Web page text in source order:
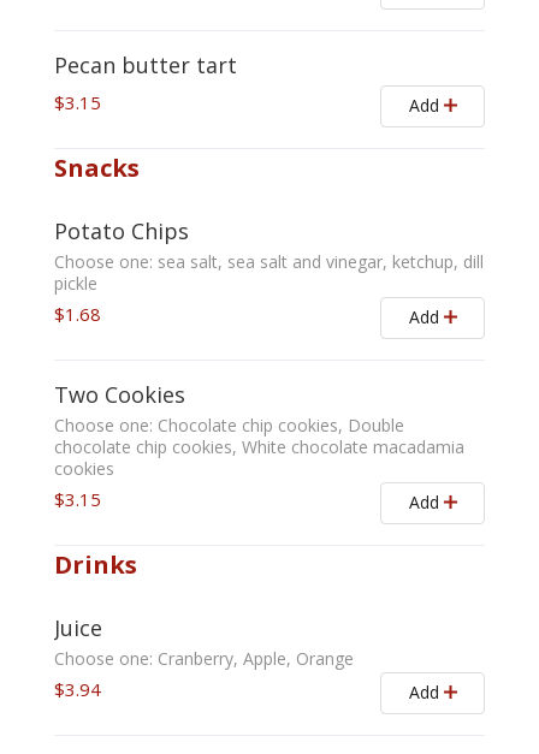
Pecan butter tart
$3.15 Add
Snacks
Potato Chips
Choose one: sea salt, sea salt and vinegar, ketchup, dill
pickle
$1.68 Add
Two Cookies
Choose one: Chocolate chip cookies, Double
chocolate chip cookies, White chocolate macadamia
cookies
$3.15 Add
Drinks
Juice
Choose one: Cranberry, Apple, Orange
$3.94 Add